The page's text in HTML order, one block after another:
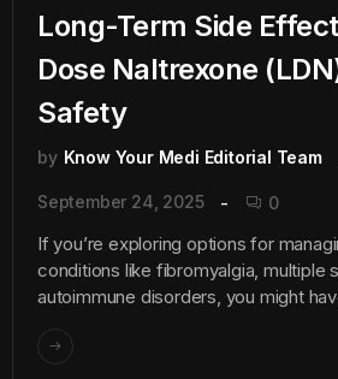
Long-Term Side
Dose Naltrexone
Safety
by Know Your Medi Editorial Team
September 24, 2025 0
If you’re exploring options for
conditions like fibromyalgia, multiple
autoimmune disorders, you might